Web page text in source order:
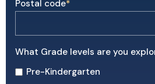
Postal code*
What Grade levels are you
Pre-Kindergarten